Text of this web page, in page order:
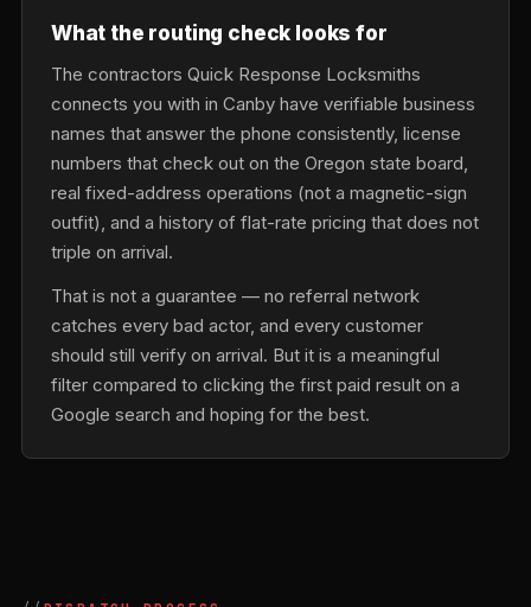
What the routing check looks for
The contractors Quick Response Locksmiths
connects you with in Canby have verifiable business
names that answer the phone consistently, license
numbers that check out on the Oregon state board,
real fixed-address operations (not a magnetic-sign
outfit), and a history of flat-rate pricing that does not
triple on arrival.
That is not a guarantee — no referral network
catches every bad actor, and every customer
should still verify on arrival. But it is a meaningful
filter compared to clicking the first paid result on a
Google search and hoping for the best.